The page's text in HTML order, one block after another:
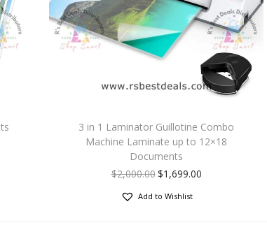
3 in 1 Laminator Guillotine Combo
Machine Laminate up to 12×18
Documents
$2,000.00$1,699.00
Add to Wishlist